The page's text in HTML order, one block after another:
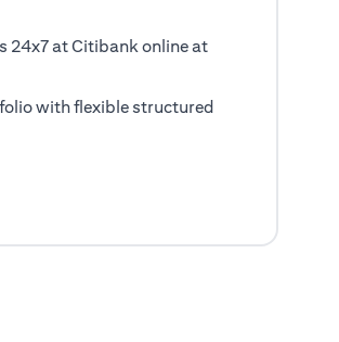
24x7 at Citibank online at
with flexible structured